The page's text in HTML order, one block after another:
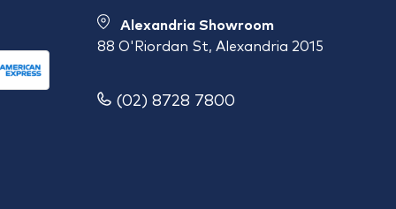
Alexandria Showroom
88 O'Riordan St, Alexandria 2015
(02) 8728 7800